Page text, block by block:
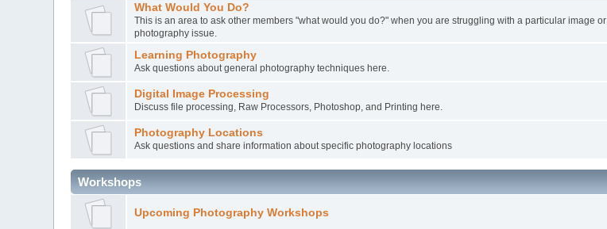
What Would You Do?
This is an area to ask other members "what would you do?" when you are struggling with a particular image or
photography issue.
Learning Photography
Ask questions about general photography techniques here.
Digital Image Processing
Discuss file processing, Raw Processors, Photoshop, and Printing here.
Photography Locations
Ask questions and share information about specific photography locations
Workshops
Upcoming Photography Workshops